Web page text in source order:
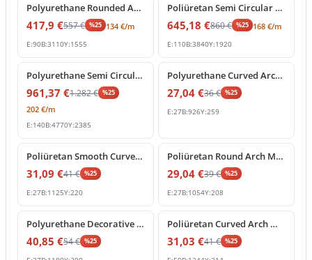
Polyurethane Rounded Arch Frame Model
417,9 €557€ %25 134 €/m
E:90B:3110Y:1555
Poliüretan Semi Circular Round Curved Arch Molding
645,18 €860€ %25 168 €/m
E:110B:3840Y:1920
% 25 off
Polyurethane Semi Circular Arch Frame Decoration
961,37 €1.282€ %25
202 €/m
E:140B:4770Y:2385
% 25 off
Polyurethane Curved Arch Molding and Frame Decor
27,04 €36€ %25
E:27B:926Y:259
% 25 off
Poliüretan Smooth Curved Arch Wall and Door Moulding
31,09 €41€ %25
E:27B:1125Y:220
Poliüretan Round Arch Molding and Curved Frame Decor
29,04 €39€ %25
E:27B:1054Y:208
%25 off
Polyurethane Decorative Curved Arch Molding Profile
40,85 €54€ %25
%25 off
Poliüretan Curved Arch Moulding and Door Frame Profile
31,03 €41€ %25